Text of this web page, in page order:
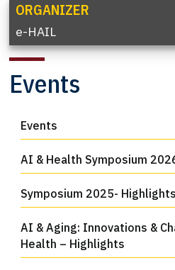
Events
Events
AI & Health Symposium
Symposium 2025- Highlights
AI & Aging: Innovations &
Health – Highlights
ORGANIZER
e-HAIL